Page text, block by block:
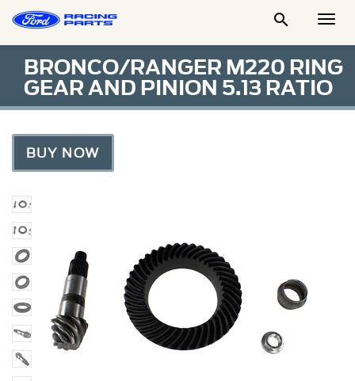

BRONCO/RANGER M220 RING
GEAR AND PINION 5.13 RATIO
BUY NOW